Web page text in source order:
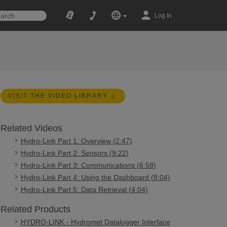
Log In
VISIT THE VIDEO LIBRARY
Related Videos
Hydro-Link Part 1: Overview (2:47)
Hydro-Link Part 2: Sensors (9:22)
Hydro-Link Part 3: Communications (6:58)
Hydro-Link Part 4: Using the Dashboard (8:04)
Hydro-Link Part 5: Data Retrieval (4:04)
Related Products
HYDRO-LINK - Hydromet Datalogger Interface